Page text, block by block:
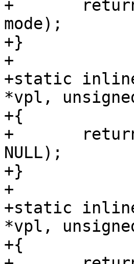
+	return vpl_ioctl(vpl, port, VPL_PREPARE,
mode);
+}
+
+static
*vpl,
+{
+	return vpl_ioctl(vpl, port, VPL_UNPREPARE,
NULL);
+}
+
+static
*vpl,
+{